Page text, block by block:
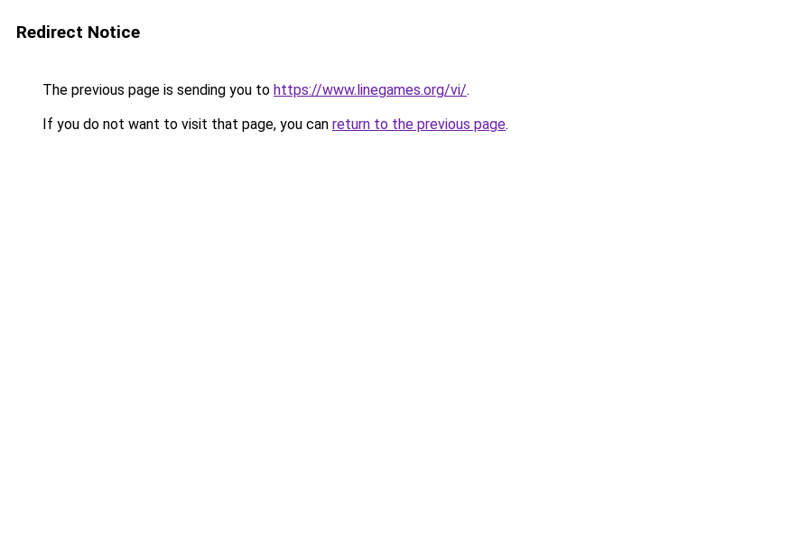
Redirect Notice
The previous page is sending you to https://www.linegames.org/vi/.
If you do not want to visit that page, you can return to the previous page.